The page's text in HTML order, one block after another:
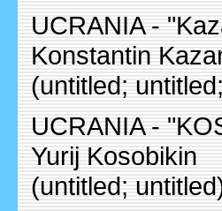
UCRANIA -
Konstantin
(untitled;
UCRANIA -
Yurij Kosobikin
(untitled;